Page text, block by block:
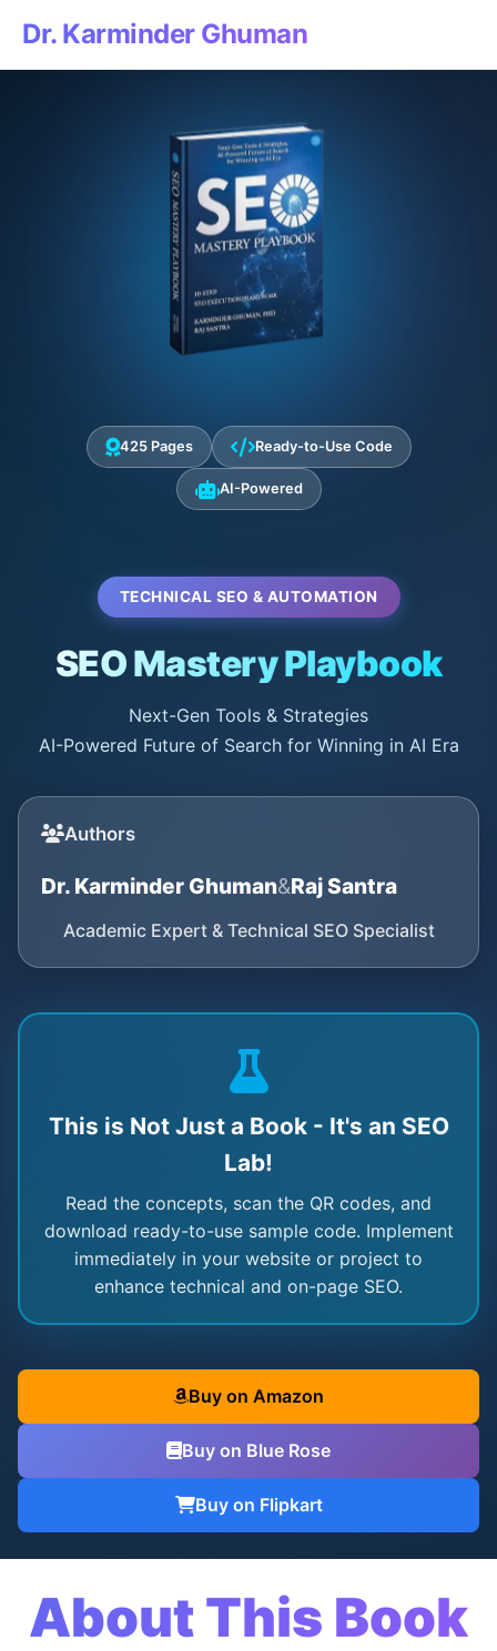
Dr. Karminder Ghuman
425 Pages Ready-to-Use Code
AI-Powered
TECHNICAL SEO & AUTOMATION
SEO Mastery Playbook
Next-Gen Tools & Strategies
AI-Powered Future of Search for Winning in AI Era
Authors
Dr. Karminder Ghuman&Raj Santra
Academic Expert & Technical SEO Specialist
This is Not Just a Book - It's an SEO
Lab!
Read the concepts, scan the QR codes, and
download ready-to-use sample code. Implement
immediately in your website or project to
enhance technical and on-page SEO.
Buy on Amazon
Buy on Blue Rose
Buy on Flipkart
About This Book